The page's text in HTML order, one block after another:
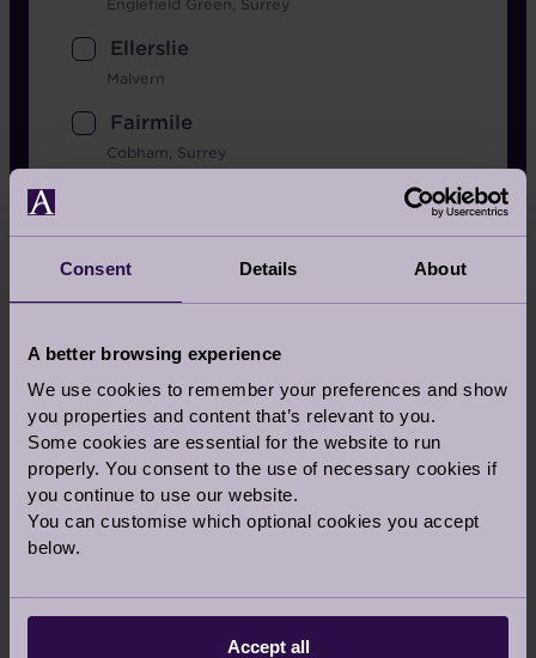
Consent Details About
A better browsing experience
We use cookies to remember your preferences and show
you properties and content that’s relevant to you.
Some cookies are essential for the website to run
properly. You consent to the use of necessary cookies if
you continue to use our website.
You can customise which optional cookies you accept
below.
Accept all
Englefield Green, Surrey
Ellerslie
Malvern
Fairmile
Cobham, Surrey
Headley Court
Planned in Surrey
Inglewood
Lingfield Grange
Planned in Surrey
Mote House
Bearsted, Kent
Clapham